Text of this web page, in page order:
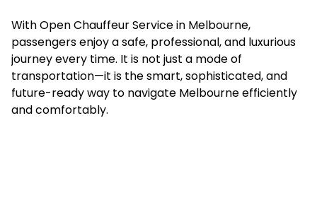
With Open Chauffeur Service in Melbourne,
passengers enjoy a safe, professional, and luxurious
journey every time. It is not just a mode of
transportation—it is the smart, sophisticated, and
future-ready way to navigate Melbourne efficiently
and comfortably.